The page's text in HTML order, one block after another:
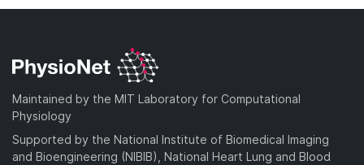
Maintained by the MIT Laboratory for Computational
Physiology
Supported by the National Institute of Biomedical Imaging
and Bioengineering (NIBIB), National Heart Lung and Blood